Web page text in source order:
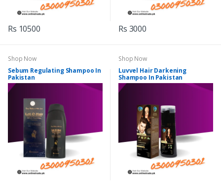
Rs 10500 Rs 3000
Shop Now
Sebum Regulating Shampoo In
Pakistan
Shop Now
Luvvel Hair Darkening
Shampoo In Pakistan